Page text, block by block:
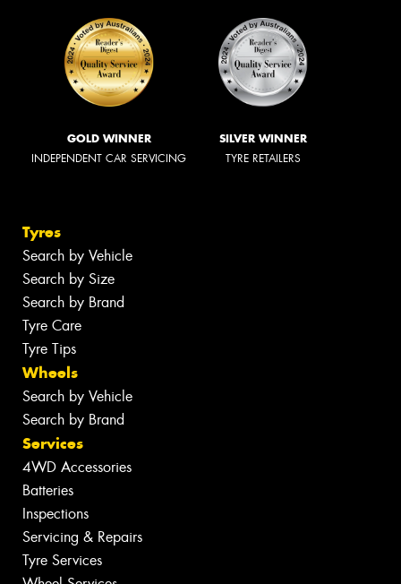
GOLD WINNER
INDEPENDENT CAR SERVICING
SILVER WINNER
TYRE RETAILERS
Tyres
Search by Vehicle
Search by Size
Search by Brand
Tyre Care
Tyre Tips
Wheels
Search by Vehicle
Search by Brand
Services
4WD Accessories
Batteries
Inspections
Servicing & Repairs
Tyre Services